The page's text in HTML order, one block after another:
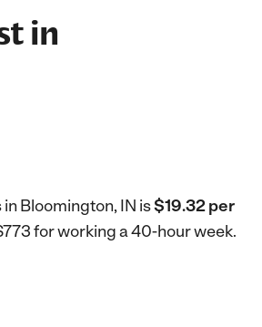
in
Bloomington, IN is$19.32 per
for working a 40-hour week.